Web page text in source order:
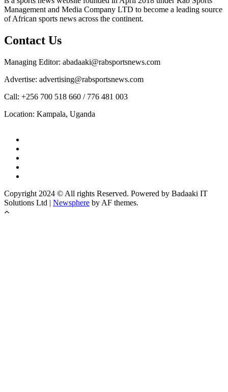
Management and Media Company LTD to become a leading source
of African sports news across the continent.
Contact Us
Managing Editor: abadaaki@rabsportsnews.com
Advertise: advertising@rabsportsnews.com
Call: +256 700 518 660 / 776 481 003
Location: Kampala, Uganda
Copyright 2024 © All rights Reserved. Powered by Badaaki IT
Solutions Ltd | Newsphere by AF themes.